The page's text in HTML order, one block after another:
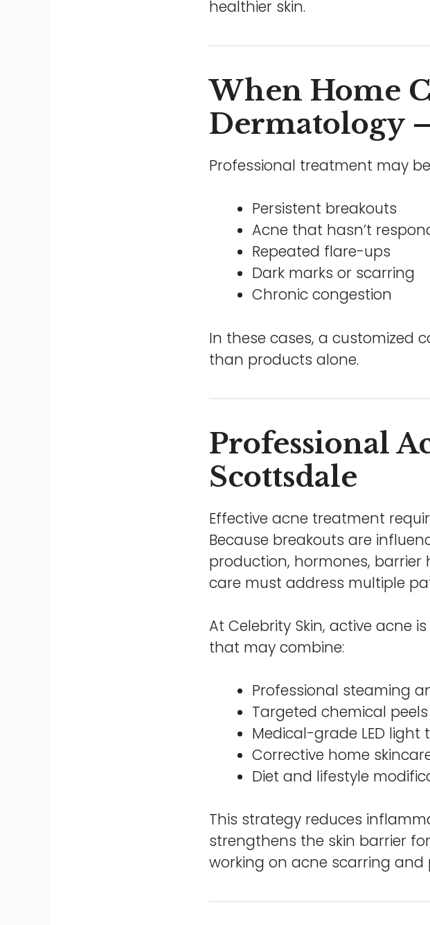
healthier skin.
When Home
Dermatology
Professional treatment may
Persistent breakouts
Acne that hasn’t
Repeated flare-ups
Dark marks or scarring
Chronic congestion
In these cases, a customized
than products alone.
Professional
Scottsdale
Effective acne treatment
Because breakouts are
production, hormones,
care must address multiple
At Celebrity Skin, active acne
that may combine:
Professional steaming
Targeted chemical
Medical-grade LED light
Corrective home
Diet and lifestyle
This strategy reduces
strengthens the skin barrier
working on acne scarring